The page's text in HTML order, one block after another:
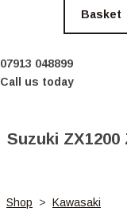
Basket
07913 048899
Call us today
Suzuki ZX1200
Shop > Kawasaki